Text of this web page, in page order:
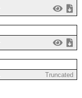
Truncated